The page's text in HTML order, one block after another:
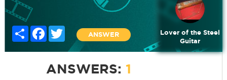
Share FacebookTwitter
ANSWER
Lover of the Steel
Guitar
ANSWERS: 1